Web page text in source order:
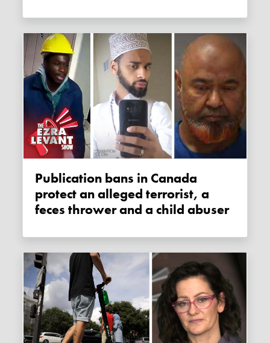
Publication bans in Canada
protect an alleged terrorist, a
feces thrower and a child abuser